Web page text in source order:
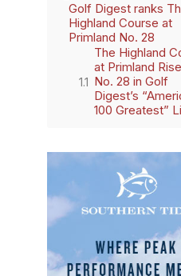
Golf Digest ranks
Highland Course at
Primland No. 28
The Highland
at Primland
No. 28 in Golf
Digest’s
100 Greatest”